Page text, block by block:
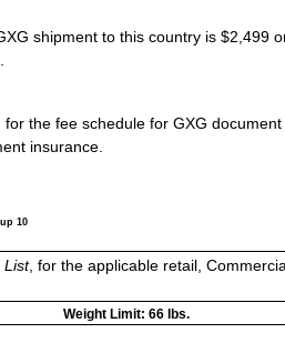
shipment to this country is $2,499
for the fee schedule for GXG
insurance.
10
List, for the applicable retail,
Weight Limit: 66 lbs.